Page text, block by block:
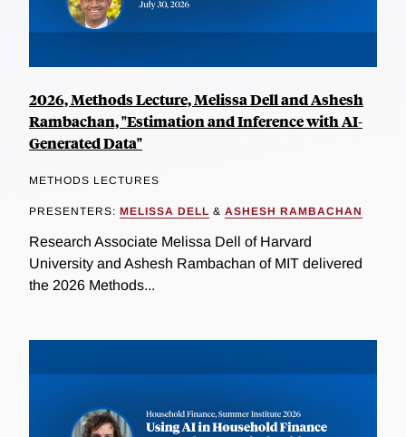
2026, Methods Lecture, Melissa Dell and Ashesh
Rambachan, "Estimation and Inference with AI-
Generated Data"
METHODS LECTURES
PRESENTERS: MELISSA DELL & ASHESH RAMBACHAN
Research Associate Melissa Dell of Harvard
University and Ashesh Rambachan of MIT delivered
the 2026 Methods...